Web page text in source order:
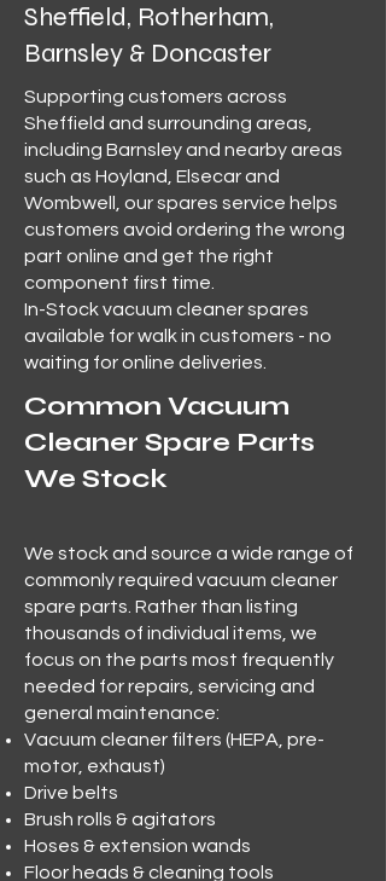
Sheffield, Rotherham,
Barnsley & Doncaster
Supporting customers across
Sheffield and surrounding areas,
including Barnsley and nearby areas
such as Hoyland, Elsecar and
Wombwell, our spares service helps
customers avoid ordering the wrong
part online and get the right
component first time.
In-Stock vacuum cleaner spares
available for walk in customers - no
waiting for online deliveries.
Common Vacuum
Cleaner Spare Parts
We Stock
We stock and source a wide range of
commonly required vacuum cleaner
spare parts. Rather than listing
thousands of individual items, we
focus on the parts most frequently
needed for repairs, servicing and
general maintenance:
Vacuum cleaner filters (HEPA, pre-
motor, exhaust)
Drive belts
Brush rolls & agitators
Hoses & extension wands
Floor heads & cleaning tools